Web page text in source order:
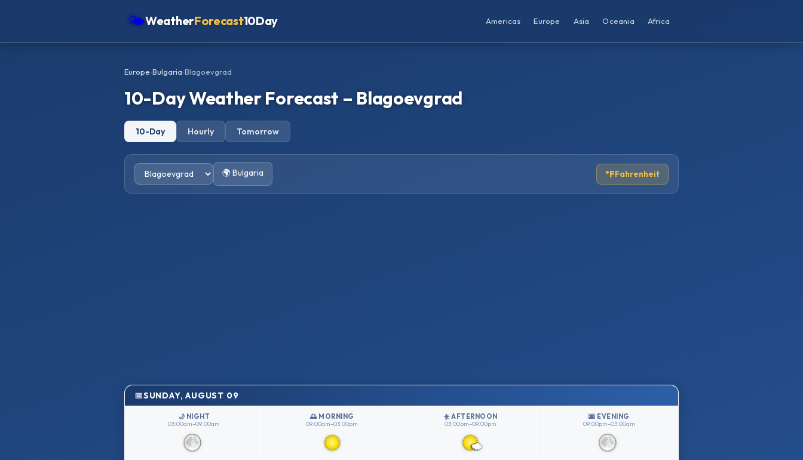
🌤WeatherForecast10Day Americas Europe Asia Oceania Africa
Europe›Bulgaria›Blagoevgrad
10-Day Weather Forecast – Blagoevgrad
10-Day Hourly Tomorrow
🌍 Bulgaria °FFahrenheit
SUNDAY, AUGUST 09
🌙 NIGHT
03:00am–09:00am
🌅 MORNING
09:00am–03:00pm
☀️ AFTERNOON
03:00pm–09:00pm
🌆 EVENING
09:00pm–03:00am